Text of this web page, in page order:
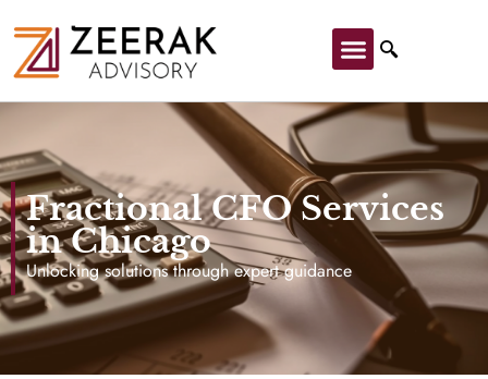
Fractional CFO Services
in Chicago
Unlocking solutions through expert guidance